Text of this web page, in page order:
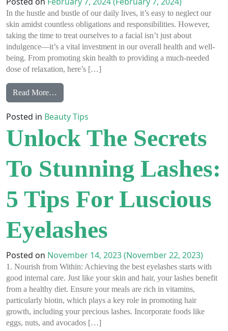
In the hustle and bustle of our daily lives, it’s easy to neglect our
skin amidst countless obligations and responsibilities. However,
taking the time to treat ourselves to a facial isn’t just about
indulgence—it’s a vital investment in our overall health and well-
being. From promoting skin health to providing a much-needed
dose of relaxation, here’s […]
Read More…
Posted in Beauty Tips
Unlock The Secrets
To Stunning Lashes:
5 Tips For Luscious
Eyelashes
Posted on November 14, 2023(November 22, 2023)
1. Nourish from Within: Achieving the best eyelashes starts with
good internal care. Just like your skin and hair, your lashes benefit
from a healthy diet. Ensure your meals are rich in vitamins,
particularly biotin, which plays a key role in promoting hair
growth, including your precious lashes. Incorporate foods like
eggs, nuts, and avocados […]